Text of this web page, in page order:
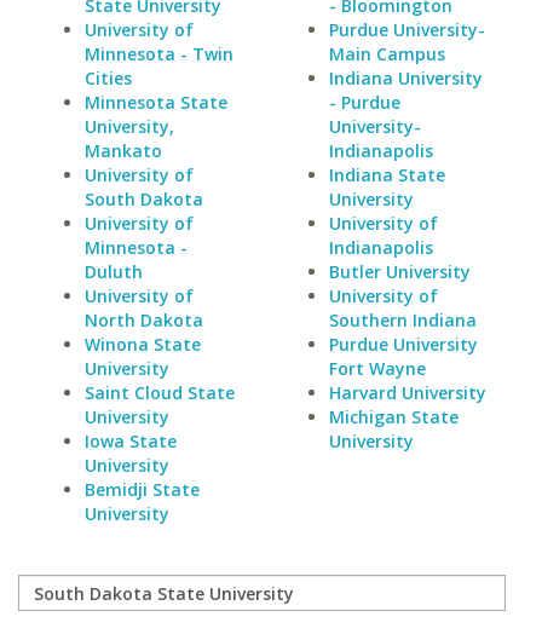
State University
University of
Minnesota - Twin
Cities
Minnesota State
University,
Mankato
University of
South Dakota
University of
Minnesota -
Duluth
University of
North Dakota
Winona State
University
Saint Cloud State
University
Iowa State
University
Bemidji State
University
- Bloomington
Purdue University-
Main Campus
Indiana University
- Purdue
University-
Indianapolis
Indiana State
University
University of
Indianapolis
Butler University
University of
Southern Indiana
Purdue University
Fort Wayne
Harvard University
Michigan State
University